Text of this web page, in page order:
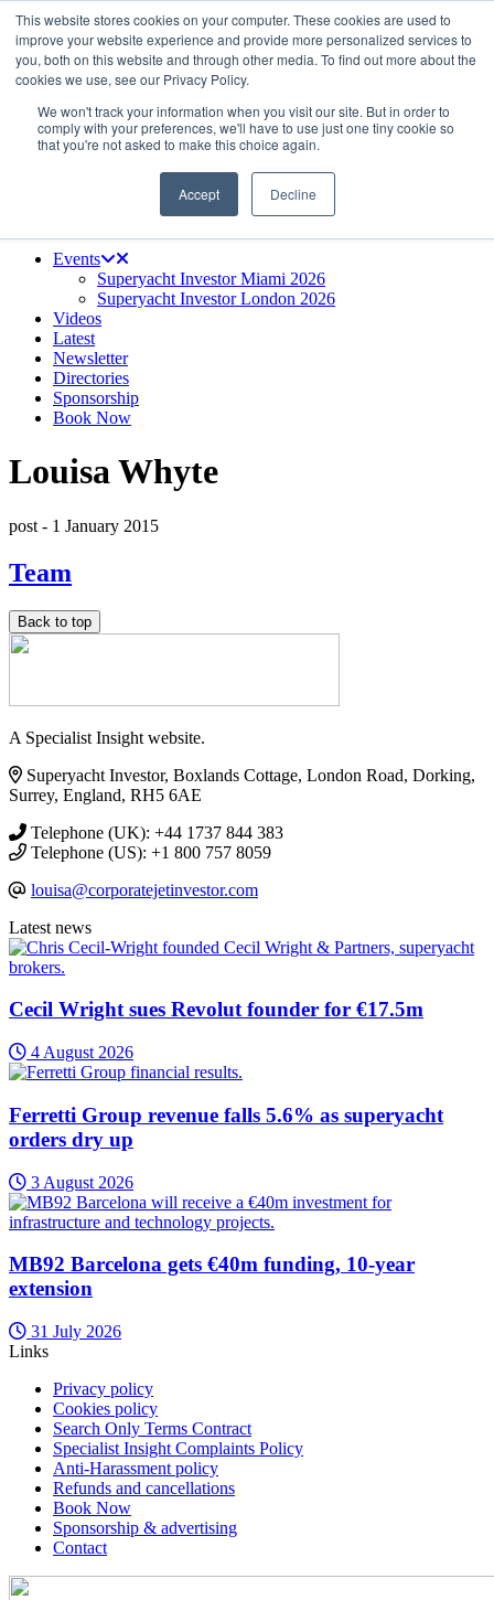
This website stores cookies on your computer. These cookies are used to
improve your website experience and provide more personalized services to
you, both on this website and through other media. To find out more about the
cookies we use, see our Privacy Policy.
We won't track your information when you visit our site. But in order to
comply with your preferences, we'll have to use just one tiny cookie so
that you're not asked to make this choice again.
Accept Decline
Skip
to
the
content
About us
Contact
Advertise & sponsor
Search
Events
Superyacht Investor Miami 2026
Superyacht Investor London 2026
Videos
Latest
Newsletter
Directories
Sponsorship
Book Now
Louisa Whyte
post - 1 January 2015
Team
Back to top
A Specialist Insight website.
Superyacht Investor, Boxlands Cottage, London Road, Dorking,
Surrey, England, RH5 6AE
Telephone (UK): +44 1737 844 383
Telephone (US): +1 800 757 8059
louisa@corporatejetinvestor.com
Latest news
Cecil Wright sues Revolut founder for €17.5m
4 August 2026
Ferretti Group revenue falls 5.6% as superyacht
orders dry up
3 August 2026
MB92 Barcelona gets €40m funding, 10-year
extension
31 July 2026
Links
Privacy policy
Cookies policy
Search Only Terms Contract
Specialist Insight Complaints Policy
Anti-Harassment policy
Refunds and cancellations
Book Now
Sponsorship & advertising
Contact